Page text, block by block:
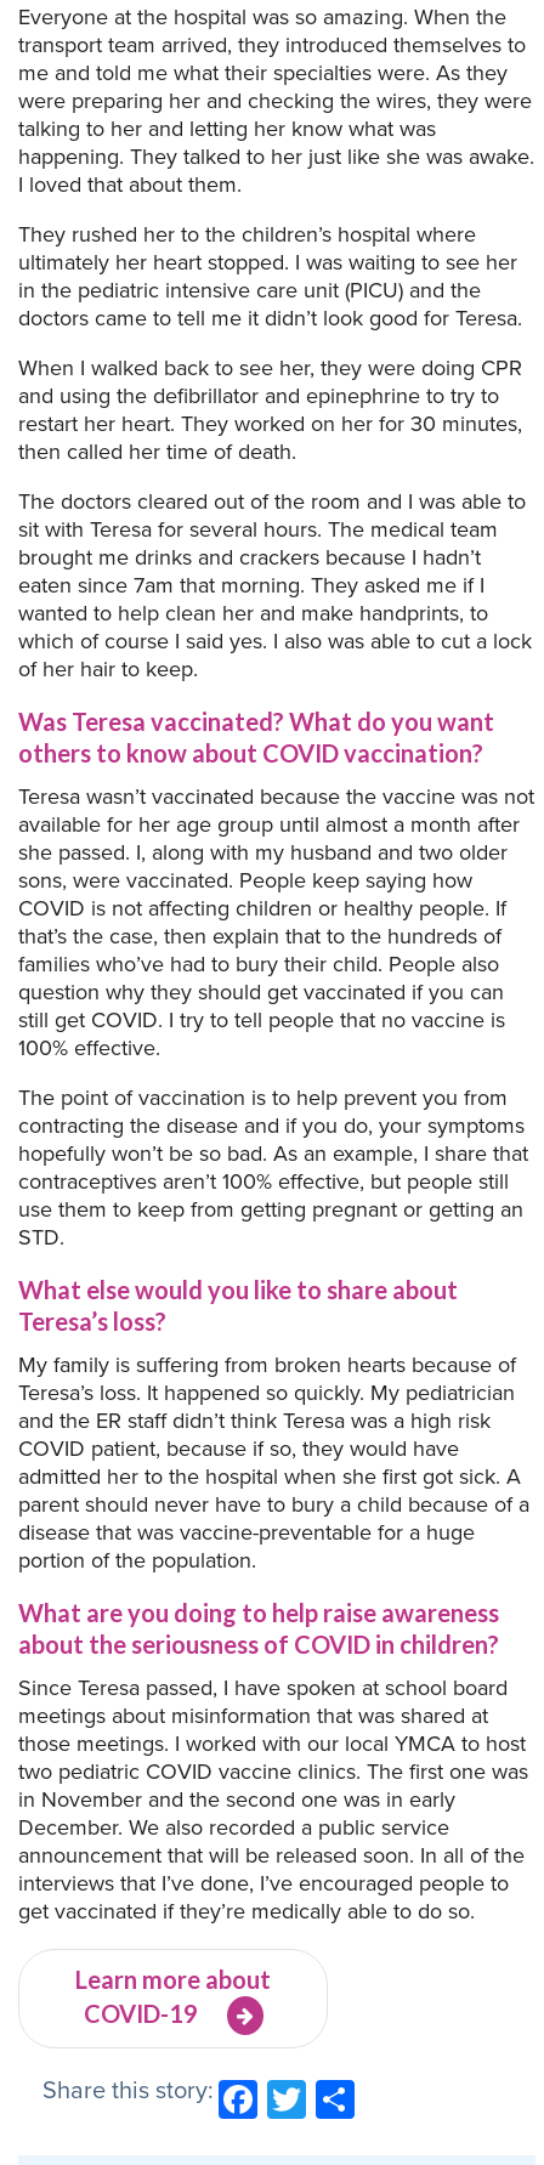
Everyone at the hospital was so amazing. When the
transport team arrived, they introduced themselves to
me and told me what their specialties were. As they
were preparing her and checking the wires, they were
talking to her and letting her know what was
happening. They talked to her just like she was awake.
I loved that about them.
They rushed her to the children’s hospital where
ultimately her heart stopped. I was waiting to see her
in the pediatric intensive care unit (PICU) and the
doctors came to tell me it didn’t look good for Teresa.
When I walked back to see her, they were doing CPR
and using the defibrillator and epinephrine to try to
restart her heart. They worked on her for 30 minutes,
then called her time of death.
The doctors cleared out of the room and I was able to
sit with Teresa for several hours. The medical team
brought me drinks and crackers because I hadn’t
eaten since 7am that morning. They asked me if I
wanted to help clean her and make handprints, to
which of course I said yes. I also was able to cut a lock
of her hair to keep.
Was Teresa vaccinated? What do you want
others to know about COVID vaccination?
Teresa wasn’t vaccinated because the vaccine was not
available for her age group until almost a month after
she passed. I, along with my husband and two older
sons, were vaccinated. People keep saying how
COVID is not affecting children or healthy people. If
that’s the case, then explain that to the hundreds of
families who’ve had to bury their child. People also
question why they should get vaccinated if you can
still get COVID. I try to tell people that no vaccine is
100% effective.
The point of vaccination is to help prevent you from
contracting the disease and if you do, your symptoms
hopefully won’t be so bad. As an example, I share that
contraceptives aren’t 100% effective, but people still
use them to keep from getting pregnant or getting an
STD.
What else would you like to share about
Teresa’s loss?
My family is suffering from broken hearts because of
Teresa’s loss. It happened so quickly. My pediatrician
and the ER staff didn’t think Teresa was a high risk
COVID patient, because if so, they would have
admitted her to the hospital when she first got sick. A
parent should never have to bury a child because of a
disease that was vaccine-preventable for a huge
portion of the population.
What are you doing to help raise awareness
about the seriousness of COVID in children?
Since Teresa passed, I have spoken at school board
meetings about misinformation that was shared at
those meetings. I worked with our local YMCA to host
two pediatric COVID vaccine clinics. The first one was
in November and the second one was in early
December. We also recorded a public service
announcement that will be released soon. In all of the
interviews that I’ve done, I’ve encouraged people to
get vaccinated if they’re medically able to do so.
Learn more about
COVID-19
Share this story: Facebook
Twitter